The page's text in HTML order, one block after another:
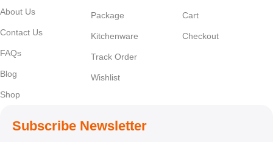
About Us
Contact Us
FAQs
Blog
Shop
Package
Kitchenware
Track Order
Wishlist
Cart
Checkout
Subscribe Newsletter